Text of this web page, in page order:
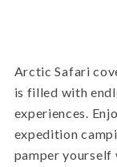
Arctic Safari
is filled with
experiences.
expedition
pamper yourself